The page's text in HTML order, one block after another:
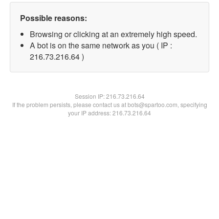
Possible reasons:
Browsing or clicking at an extremely high speed.
A bot is on the same network as you ( IP :
216.73.216.64 )
Session IP:216.73.216.64
If the problem persists, please contact us at bots@spartoo.com, specifying
your IP address: 216.73.216.64